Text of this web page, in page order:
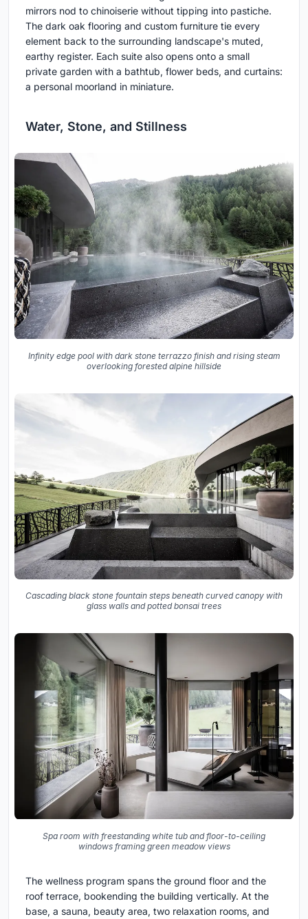
mirrors nod to chinoiserie without tipping into pastiche.
The dark oak flooring and custom furniture tie every
element back to the surrounding landscape's muted,
earthy register. Each suite also opens onto a small
private garden with a bathtub, flower beds, and curtains:
a personal moorland in miniature.
Water, Stone, and Stillness
Infinity edge pool with dark stone terrazzo finish and rising steam
overlooking forested alpine hillside
Cascading black stone fountain steps beneath curved canopy with
glass walls and potted bonsai trees
Spa room with freestanding white tub and floor-to-ceiling
windows framing green meadow views
The wellness program spans the ground floor and the
roof terrace, bookending the building vertically. At the
base, a sauna, beauty area, two relaxation rooms, and